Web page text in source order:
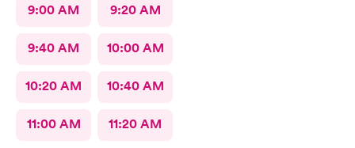
9:00 AM 9:20 AM
9:40 AM 10:00 AM
10:20 AM 10:40 AM
11:00 AM 11:20 AM